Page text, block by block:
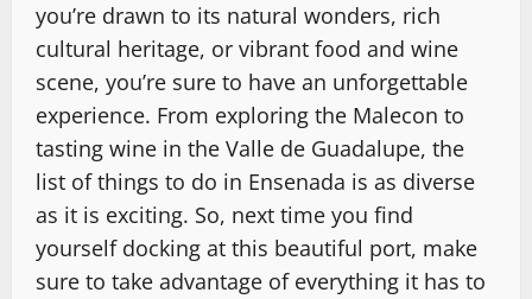
you’re drawn to its natural wonders, rich
cultural heritage, or vibrant food and wine
scene, you’re sure to have an unforgettable
experience. From exploring the Malecon to
tasting wine in the Valle de Guadalupe, the
list of things to do in Ensenada is as diverse
as it is exciting. So, next time you find
yourself docking at this beautiful port, make
sure to take advantage of everything it has to